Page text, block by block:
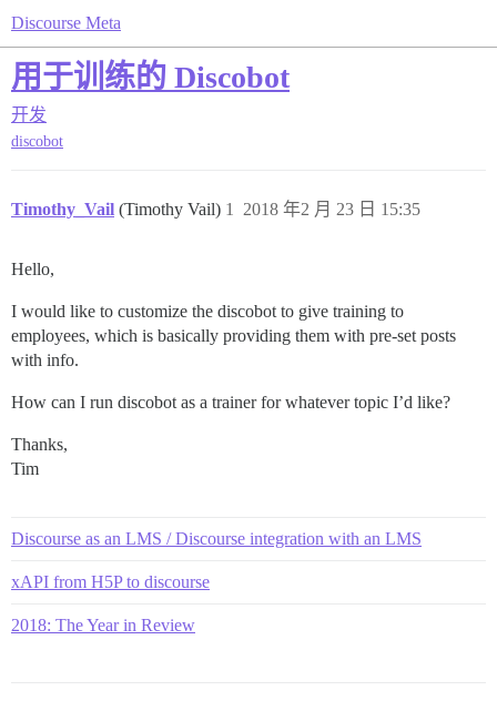
Discourse Meta
用于训练的 Discobot
开发
discobot
Timothy_Vail (Timothy Vail) 2018 年2 月 23 日 15:35
1
Hello,
I would like to customize the discobot to give training to
employees, which is basically providing them with pre-set posts
with info.
How can I run discobot as a trainer for whatever topic I’d like?
Thanks,
Tim
Discourse as an LMS / Discourse integration with an LMS
xAPI from H5P to discourse
2018: The Year in Review